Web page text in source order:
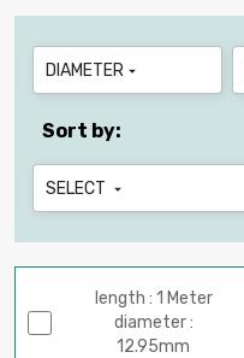
DIAMETER 
Sort by:
SELECT 
length : 1 Meter
diameter :
12.95mm